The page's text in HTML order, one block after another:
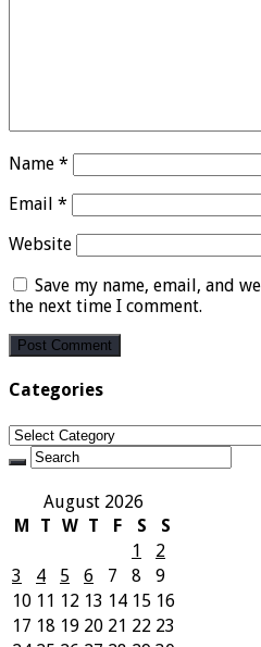
Name *
Email *
Website
Save my name, email, and
the next time I comment.
Categories
Categories
August 2026
M
T W T F S
S
1
2
3
4 5 6 7 8
9
10 11 12 13 14 15 16
17 18 19 20 21 22 23